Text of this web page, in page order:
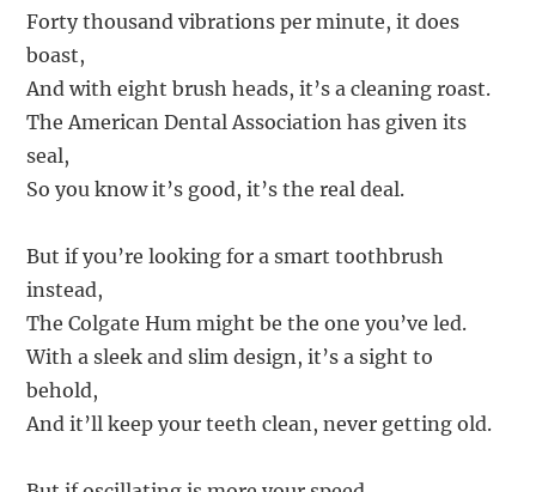
Forty thousand vibrations per minute, it does
boast,
And with eight brush heads, it’s a cleaning roast.
The American Dental Association has given its
seal,
So you know it’s good, it’s the real deal.
But if you’re looking for a smart toothbrush
instead,
The Colgate Hum might be the one you’ve led.
With a sleek and slim design, it’s a sight to
behold,
And it’ll keep your teeth clean, never getting old.